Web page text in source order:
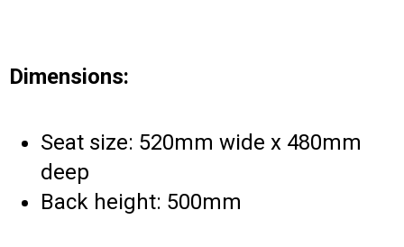
Dimensions:
Seat size: 520mm wide x 480mm
deep
Back height: 500mm